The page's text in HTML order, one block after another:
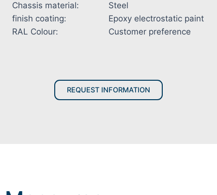
Chassis material:
Steel
finish coating:
Epoxy electrostatic paint
RAL Colour:
Customer preference
REQUEST INFORMATION